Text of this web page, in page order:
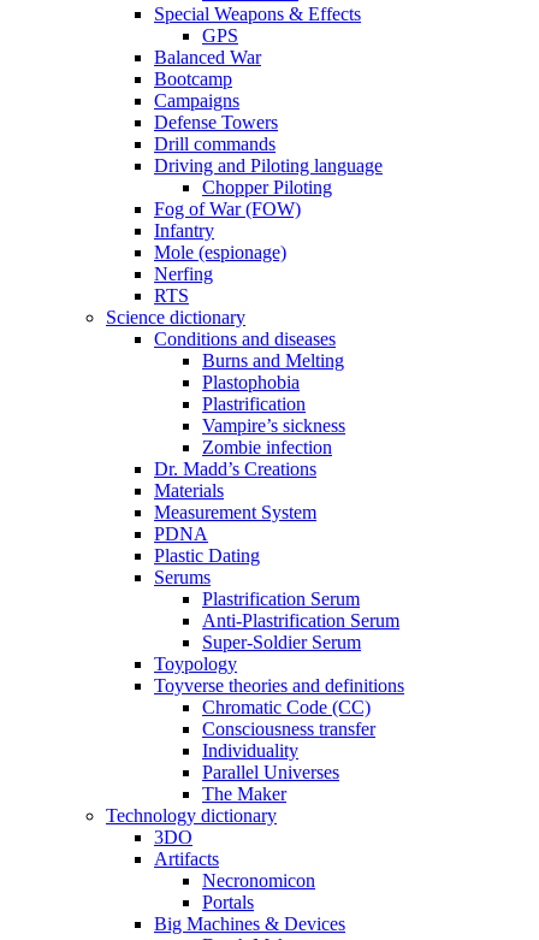
Special Weapons & Effects
GPS
Balanced War
Bootcamp
Campaigns
Defense Towers
Drill commands
Driving and Piloting language
Chopper Piloting
Fog of War (FOW)
Infantry
Mole (espionage)
Nerfing
RTS
Science dictionary
Conditions and diseases
Burns and Melting
Plastophobia
Plastrification
Vampire’s sickness
Zombie infection
Dr. Madd’s Creations
Materials
Measurement System
PDNA
Plastic Dating
Serums
Plastrification Serum
Anti-Plastrification Serum
Super-Soldier Serum
Toypology
Toyverse theories and definitions
Chromatic Code (CC)
Consciousness transfer
Individuality
Parallel Universes
The Maker
Technology dictionary
3DO
Artifacts
Necronomicon
Portals
Big Machines & Devices